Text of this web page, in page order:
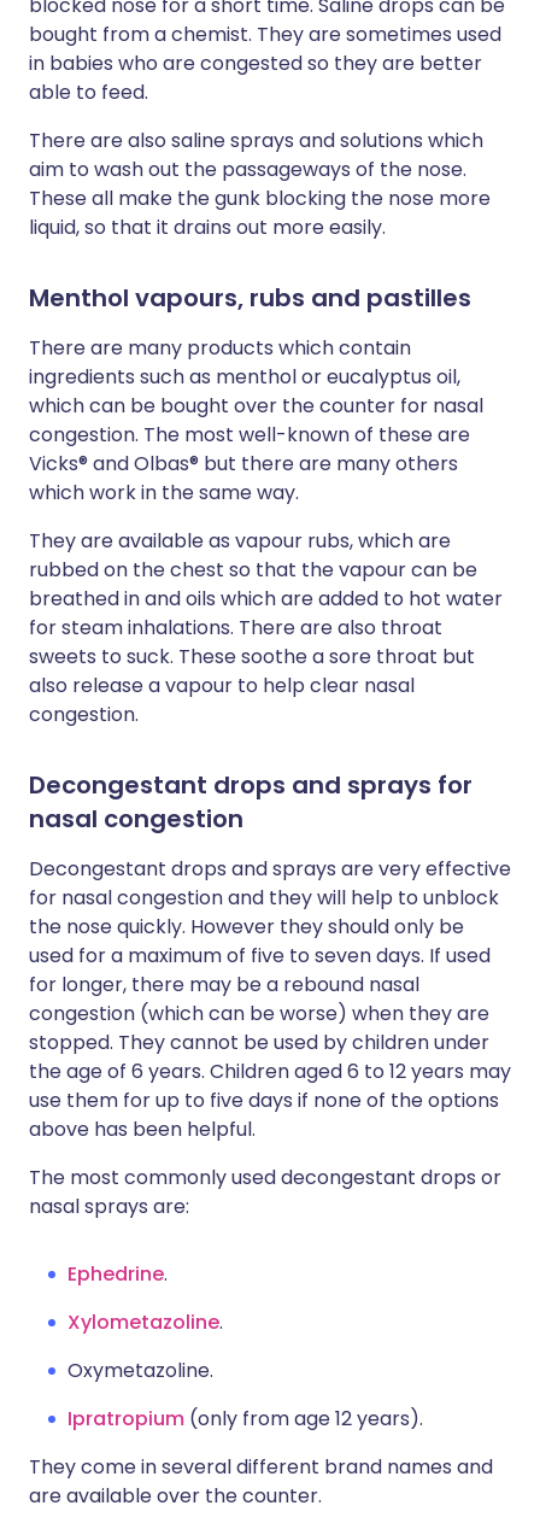
blocked nose for a short time. Saline drops can be
bought from a chemist. They are sometimes used
in babies who are congested so they are better
able to feed.
There are also saline sprays and solutions which
aim to wash out the passageways of the nose.
These all make the gunk blocking the nose more
liquid, so that it drains out more easily.
Menthol vapours, rubs and pastilles
There are many products which contain
ingredients such as menthol or eucalyptus oil,
which can be bought over the counter for nasal
congestion. The most well-known of these are
Vicks® and Olbas® but there are many others
which work in the same way.
They are available as vapour rubs, which are
rubbed on the chest so that the vapour can be
breathed in and oils which are added to hot water
for steam inhalations. There are also throat
sweets to suck. These soothe a sore throat but
also release a vapour to help clear nasal
congestion.
Decongestant drops and sprays for
nasal congestion
Decongestant drops and sprays are very effective
for nasal congestion and they will help to unblock
the nose quickly. However they should only be
used for a maximum of five to seven days. If used
for longer, there may be a rebound nasal
congestion (which can be worse) when they are
stopped. They cannot be used by children under
the age of 6 years. Children aged 6 to 12 years may
use them for up to five days if none of the options
above has been helpful.
The most commonly used decongestant drops or
nasal sprays are:
Ephedrine.
Xylometazoline.
Oxymetazoline.
Ipratropium (only from age 12 years).
They come in several different brand names and
are available over the counter.